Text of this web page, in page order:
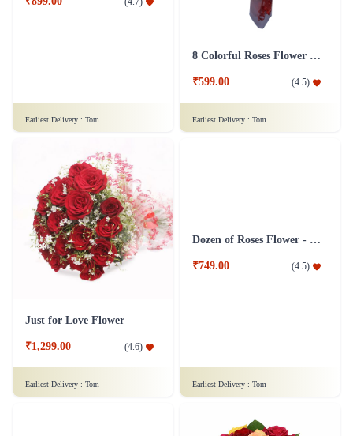
Earliest Delivery : Tom
15 Gerberas Flower Bouquet with Green fillers
₹899.00 (4.7)
Earliest Delivery :Tom
₹599.00 (4.5 )